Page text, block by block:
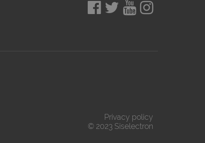
Privacy policy
© 2023 Siselectron